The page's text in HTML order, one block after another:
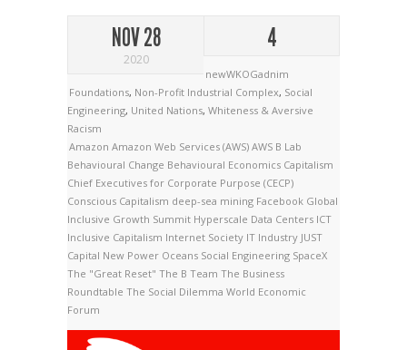
NOV 28
2020
4
newWKOGadnim
Foundations, Non-Profit Industrial Complex, Social
Engineering, United Nations, Whiteness & Aversive
Racism
Amazon Amazon Web Services (AWS) AWS B Lab
Behavioural Change Behavioural Economics Capitalism
Chief Executives for Corporate Purpose (CECP)
Conscious Capitalism deep-sea mining Facebook Global
Inclusive Growth Summit Hyperscale Data Centers ICT
Inclusive Capitalism Internet Society IT Industry JUST
Capital New Power Oceans Social Engineering SpaceX
The "Great Reset" The B Team The Business
Roundtable The Social Dilemma World Economic
Forum